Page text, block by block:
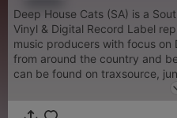
Deep House Cats (SA) is a
Vinyl & Digital Record Label
music producers with focus on
from around the country and
can be found on traxsource,
stores. Do support the craft